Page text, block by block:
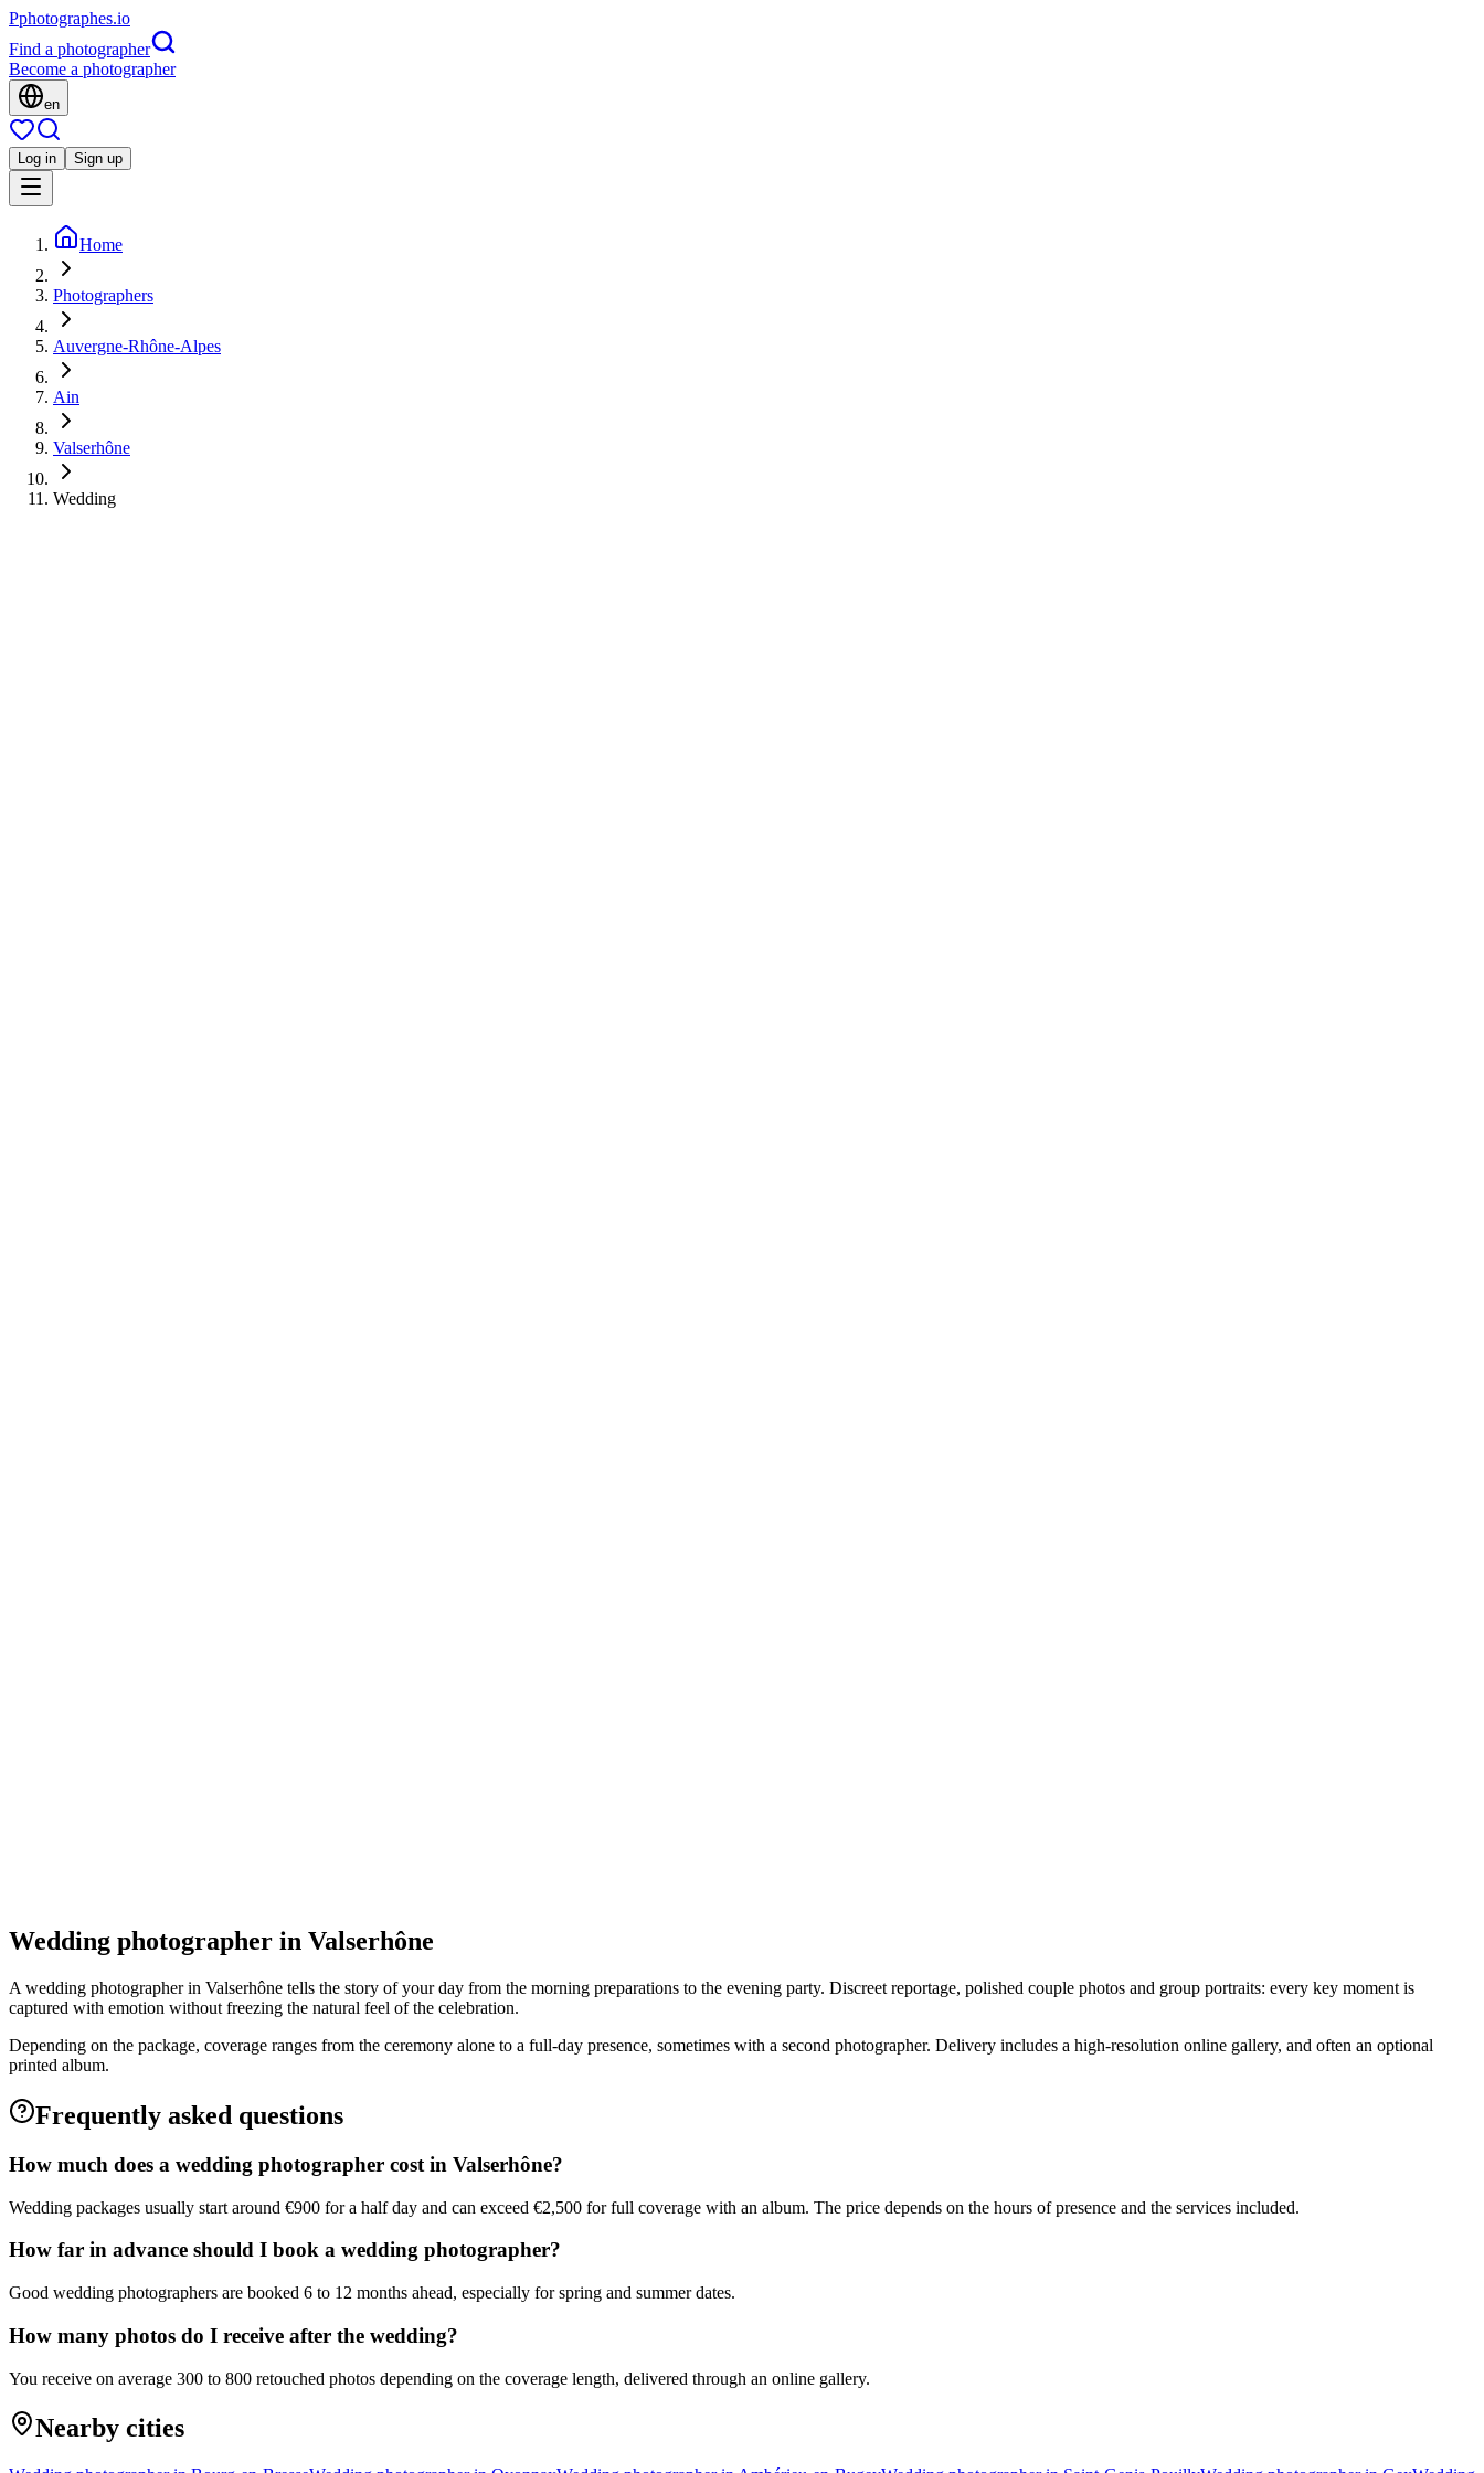
Pphotographes.io
Find a photographer
Become a photographer
en
Log in Sign up
Home
Photographers
Auvergne-Rhône-Alpes
Ain
Valserhône
Wedding
Wedding photographer in Valserhône
A wedding photographer in Valserhône tells the story of your day from the morning preparations to the evening party. Discreet reportage, polished couple photos and group portraits: every key moment is
captured with emotion without freezing the natural feel of the celebration.
Depending on the package, coverage ranges from the ceremony alone to a full-day presence, sometimes with a second photographer. Delivery includes a high-resolution online gallery, and often an optional
printed album.
Frequently asked questions
How much does a wedding photographer cost in Valserhône?
Wedding packages usually start around €900 for a half day and can exceed €2,500 for full coverage with an album. The price depends on the hours of presence and the services included.
How far in advance should I book a wedding photographer?
Good wedding photographers are booked 6 to 12 months ahead, especially for spring and summer dates.
How many photos do I receive after the wedding?
You receive on average 300 to 800 retouched photos depending on the coverage length, delivered through an online gallery.
Nearby cities